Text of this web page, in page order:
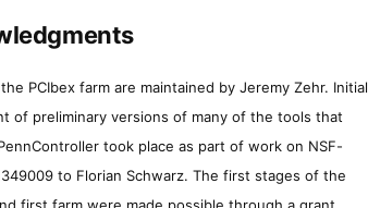
PCIbex farm are maintained by Jeremy Zehr. Initial
of preliminary versions of many of the tools that
took place as part of work on NSF-
to Florian Schwarz. The first stages of the